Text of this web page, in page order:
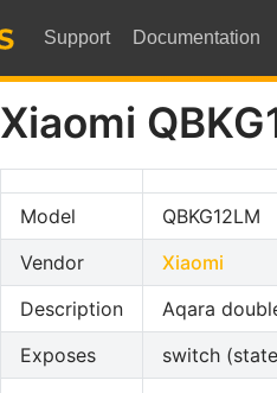
Support Documentation
Xiaomi
Model
QBKG12LM
Vendor
Xiaomi
Description
Aqara
Exposes
switch